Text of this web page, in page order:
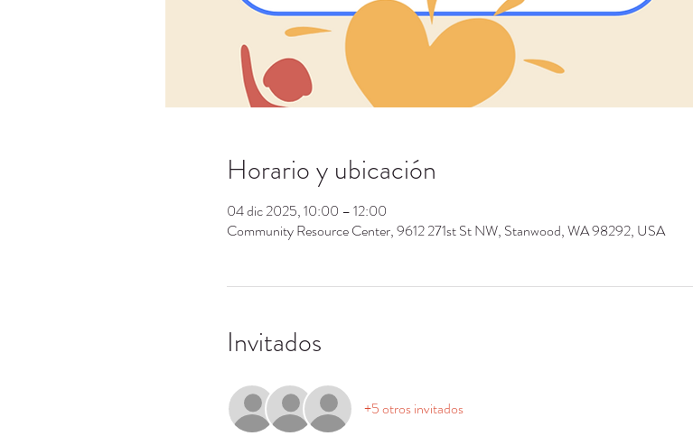
Horario y ubicación
04 dic 2025, 10:00 – 12:00
Community Resource Center, 9612 271st St NW, Stanwood, WA 98292, USA
Invitados
+5 otros invitados